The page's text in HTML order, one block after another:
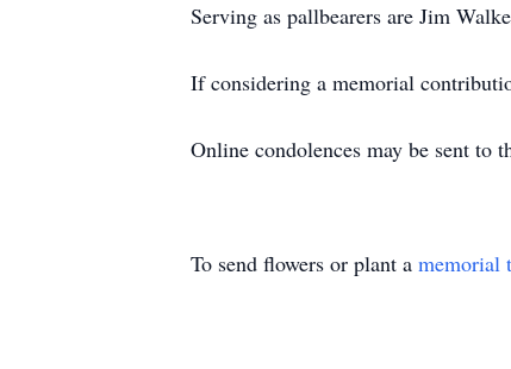
Serving as pallbearers are Jim
If considering a memorial
Online condolences may be sent to
To send flowers or plant a memorial